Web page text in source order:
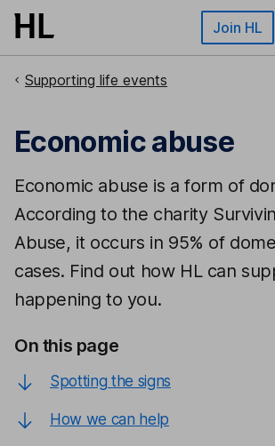
Skip to main content Join HL
Supporting life events
Economic abuse
Economic abuse is a form of
According to the charity
Abuse, it occurs in 95% of
cases. Find out how HL can
happening to you.
On this page
Spotting the signs
How we can help